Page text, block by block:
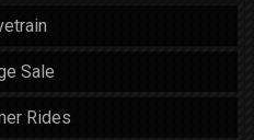
Sale
Rides